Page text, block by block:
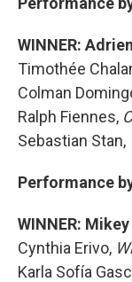
WINNER:
Timothée
Colman
Ralph Fiennes,
Sebastian Stan,
Performance
WINNER:
Cynthia Erivo,
Karla Sofía